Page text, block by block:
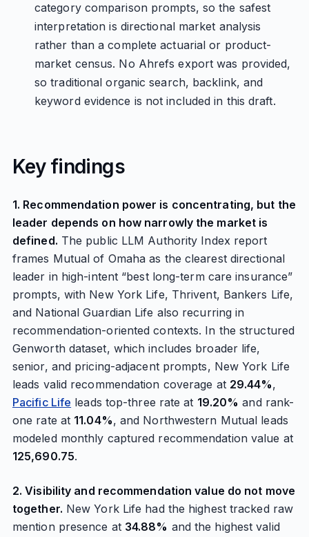
category comparison prompts, so the safest
interpretation is directional market analysis
rather than a complete actuarial or product-
market census. No Ahrefs export was provided,
so traditional organic search, backlink, and
keyword evidence is not included in this draft.
Key findings
1. Recommendation power is concentrating, but the
leader depends on how narrowly the market is
defined. The public LLM Authority Index report
frames Mutual of Omaha as the clearest directional
leader in high-intent “best long-term care insurance”
prompts, with New York Life, Thrivent, Bankers Life,
and National Guardian Life also recurring in
recommendation-oriented contexts. In the structured
Genworth dataset, which includes broader life,
senior, and pricing-adjacent prompts, New York Life
leads valid recommendation coverage at 29.44%,
Pacific Life leads top-three rate at 19.20% and rank-
one rate at 11.04%, and Northwestern Mutual leads
modeled monthly captured recommendation value at
125,690.75.
2. Visibility and recommendation value do not move
together. New York Life had the highest tracked raw
mention presence at 34.88% and the highest valid